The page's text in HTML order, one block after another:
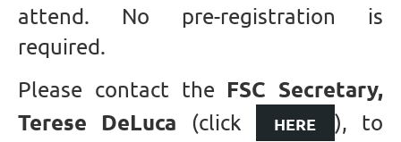
attend. No pre-registration is
required.
Please contact the FSC Secretary,
Terese DeLuca (click HERE
), to